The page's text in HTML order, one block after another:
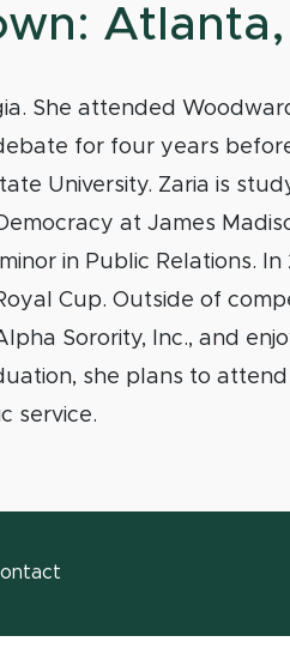
She attended
for four years
University. Zaria is
at James
in Public Relations. In
Cup. Outside of
Sorority, Inc., and
she plans to
service.